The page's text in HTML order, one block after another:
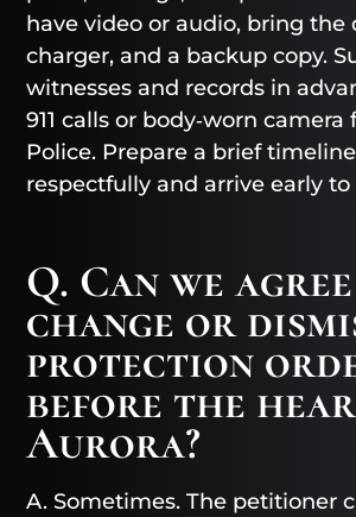
have video or audio, bring the
charger, and a backup copy.
witnesses and records in
911 calls or body‑worn camera
Police. Prepare a brief
respectfully and arrive early to
Q. Can we
change or
protection
before the
Aurora?
A. Sometimes. The petitioner